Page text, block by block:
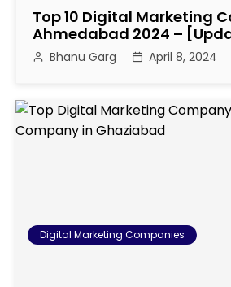
g
t
i
Top 10 Digital Marketing
Ahmedabad 2024 –
Bhanu Garg April 8, 2024
Digital Marketing Companies